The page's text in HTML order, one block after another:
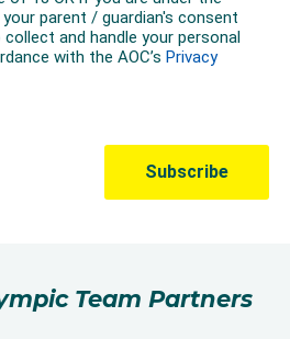
Team Partners